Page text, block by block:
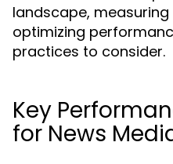
landscape,
optimizing
practices to consider.
Key
for News